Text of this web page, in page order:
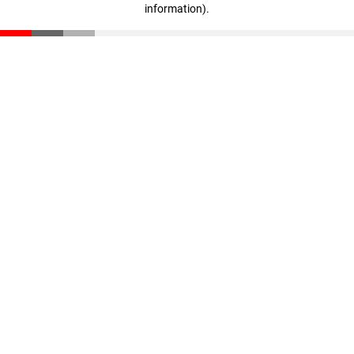
information).